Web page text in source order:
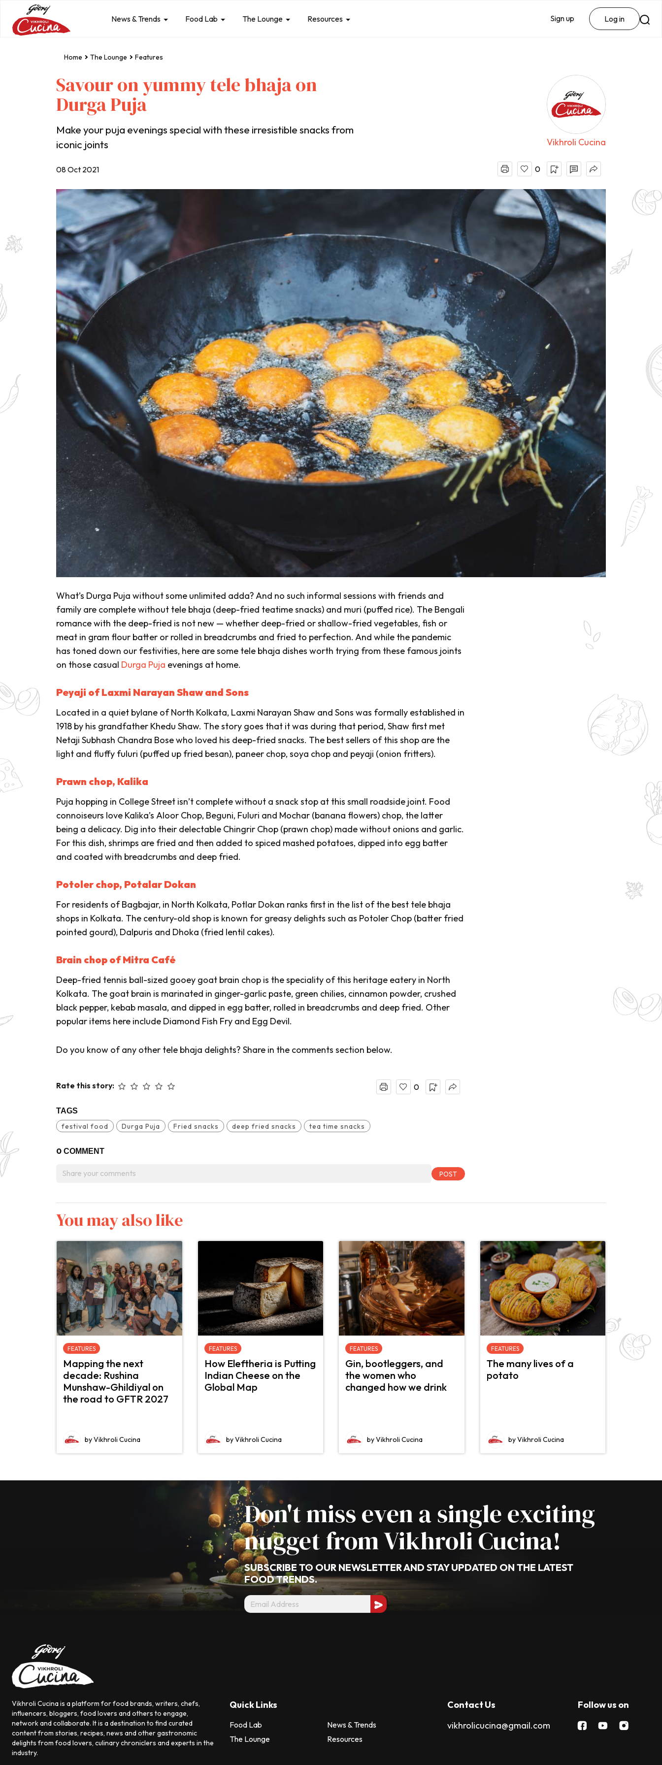
News & Trends Food Lab The Lounge Resources Sign up Log in
Home The Lounge Features
Savour on yummy tele bhaja on
Durga Puja
Make your puja evenings special with these irresistible snacks from
iconic joints
Vikhroli Cucina
08 Oct 2021 0
What’s Durga Puja without some unlimited adda? And no such informal sessions with friends and
family are complete without tele bhaja (deep-fried teatime snacks) and muri (puffed rice). The Bengali
romance with the deep-fried is not new — whether deep-fried or shallow-fried vegetables, fish or
meat in gram flour batter or rolled in breadcrumbs and fried to perfection. And while the pandemic
has toned down our festivities, here are some tele bhaja dishes worth trying from these famous joints
on those casual Durga Puja evenings at home.
Peyaji of Laxmi Narayan Shaw and Sons
Located in a quiet bylane of North Kolkata, Laxmi Narayan Shaw and Sons was formally established in
1918 by his grandfather Khedu Shaw. The story goes that it was during that period, Shaw first met
Netaji Subhash Chandra Bose who loved his deep-fried snacks. The best sellers of this shop are the
light and fluffy fuluri (puffed up fried besan), paneer chop, soya chop and peyaji (onion fritters).
Prawn chop, Kalika
Puja hopping in College Street isn’t complete without a snack stop at this small roadside joint. Food
connoiseurs love Kalika’s Aloor Chop, Beguni, Fuluri and Mochar (banana flowers) chop, the latter
being a delicacy. Dig into their delectable Chingrir Chop (prawn chop) made without onions and garlic.
For this dish, shrimps are fried and then added to spiced mashed potatoes, dipped into egg batter
and coated with breadcrumbs and deep fried.
Potoler chop, Potalar Dokan
For residents of Bagbajar, in North Kolkata, Potlar Dokan ranks first in the list of the best tele bhaja
shops in Kolkata. The century-old shop is known for greasy delights such as Potoler Chop (batter fried
pointed gourd), Dalpuris and Dhoka (fried lentil cakes).
Brain chop of Mitra Café
Deep-fried tennis ball-sized gooey goat brain chop is the speciality of this heritage eatery in North
Kolkata. The goat brain is marinated in ginger-garlic paste, green chilies, cinnamon powder, crushed
black pepper, kebab masala, and dipped in egg batter, rolled in breadcrumbs and deep fried. Other
popular items here include Diamond Fish Fry and Egg Devil.
Do you know of any other tele bhaja delights? Share in the comments section below.
Rate this story: 0
TAGS
festival food Durga Puja Fried snacks deep fried snacks tea time snacks
0 COMMENT
You may also like
FEATURES
Mapping the next
decade: Rushina
Munshaw-Ghildiyal on
the road to GFTR 2027
by Vikhroli Cucina
FEATURES
How Eleftheria is Putting
Indian Cheese on the
Global Map
by Vikhroli Cucina
FEATURES
Gin, bootleggers, and
the women who
changed how we drink
by Vikhroli Cucina
FEATURES
The many lives of a
potato
by Vikhroli Cucina
Don't miss even a single exciting
nugget from Vikhroli Cucina!
SUBSCRIBE TO OUR NEWSLETTER AND STAY UPDATED ON THE LATEST
FOOD TRENDS.
Vikhroli Cucina is a platform for food brands, writers, chefs,
influencers, bloggers, food lovers and others to engage,
network and collaborate. It is a destination to find curated
content from stories, recipes, news and other gastronomic
delights from food lovers, culinary chroniclers and experts in the
industry.
Quick Links
Food Lab
News & Trends
The Lounge
Resources
Contact Us
vikhrolicucina@gmail.com
Follow us on